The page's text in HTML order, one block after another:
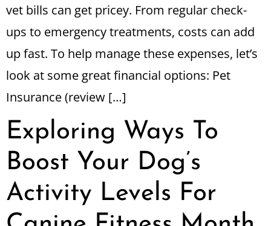
vet bills can get pricey. From regular check-
ups to emergency treatments, costs can add
up fast. To help manage these expenses, let’s
look at some great financial options: Pet
Insurance (review […]
Exploring Ways To
Boost Your Dog’s
Activity Levels For